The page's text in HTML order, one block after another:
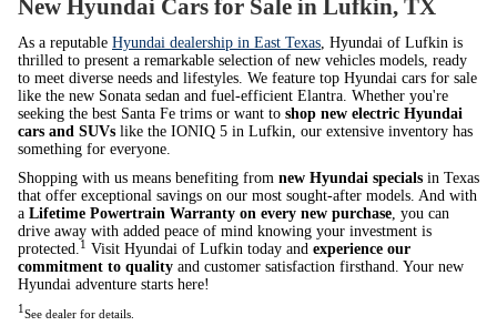
New Hyundai Cars for Sale in Lufkin, TX
As a reputable Hyundai dealership in East Texas , Hyundai of Lufkin is
thrilled to present a remarkable selection of new vehicles models, ready
to meet diverse needs and lifestyles. We feature top Hyundai cars for sale
like the new Sonata sedan and fuel-efficient Elantra. Whether you're
seeking the best Santa Fe trims or want to shop new electric Hyundai
cars and SUVs like the IONIQ 5 in Lufkin, our extensive inventory has
something for everyone.
Shopping with us means benefiting from new Hyundai specials in Texas
that offer exceptional savings on our most sought-after models. And with
a Lifetime Powertrain Warranty on every new purchase , you can
drive away with added peace of mind knowing your investment is
protected.
1 Visit Hyundai of Lufkin today and experience our
commitment to quality and customer satisfaction firsthand. Your new
Hyundai adventure starts here!
1 See dealer for details.